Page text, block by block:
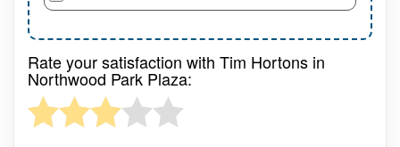
Rate your satisfaction with Tim Hortons in
Northwood Park Plaza: